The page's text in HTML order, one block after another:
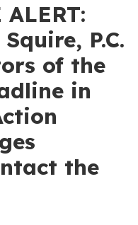
P.C.
of the
in
the